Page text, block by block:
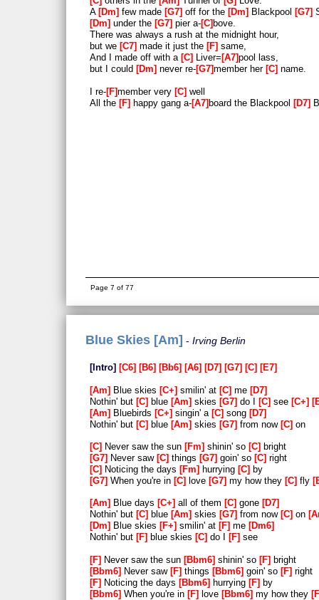
A Dm few made G7 off for the Dm Blackpool G7
Dm under the G7 pier a- C bove.
There was always a rush at the midnight hour,
but we C7 made it just the F same,
And I made off with a C Liver= A7 pool lass,
but I could Dm never re- G7 member her C name.
I re- F member very C well
All the F happy gang a- A7 board the Blackpool D7
Page 7 of 77
Blue Skies [Am] Irving Berlin
Intro C6 B6 Bb6 A6 D7 G7 C E7
Am Blue skies C+ smilin' at C me D7
Nothin' but C blue Am skies G7 do I C see C+
Am
Bluebirds C+ singin' a C song D7
Nothin' but C blue Am skies G7 from now C on
C Never saw the sun Fm shinin' so C
bright
G7
Never saw C things G7 goin' so C right
C
Noticing the days Fm hurrying C
by
G7 When you're in C love G7 my how they C fly
Am Blue days C+ all of them C gone D7
Nothin' but C blue Am skies G7 from now C on
Dm
Blue skies F+ smilin' at F me Dm6
Nothin' but F blue skies C do I F see
F Never saw the sun Bbm6 shinin' so F
bright
Bbm6
Never saw F things Bbm6 goin' so F right
F
Noticing the days Bbm6 hurrying F
by
Bbm6 When you're in F love Bbm6 my how they F